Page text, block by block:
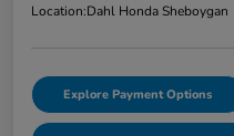
Location:Dahl Honda Sheboygan
Explore Payment Options